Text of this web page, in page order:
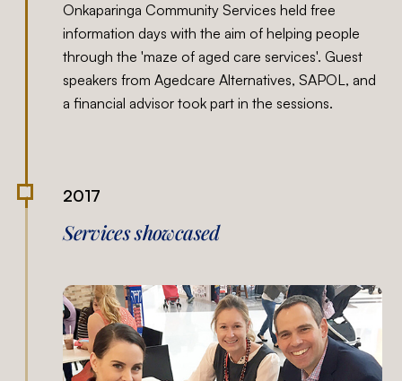
Onkaparinga Community Services held free
information days with the aim of helping people
through the 'maze of aged care services'. Guest
speakers from Agedcare Alternatives, SAPOL, and
a financial advisor took part in the sessions.
2017
Services showcased